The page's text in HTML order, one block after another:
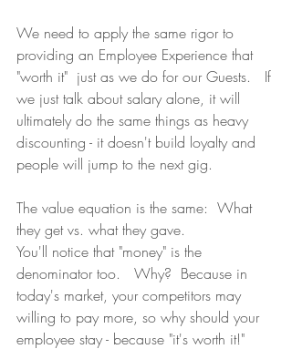
We need to apply the same rigor to
providing an Employee Experience that
"worth it"  just as we do for our Guests.   If
we just talk about salary alone, it will
ultimately do the same things as heavy
discounting - it doesn't build loyalty and
people will jump to the next gig.
The value equation is the same:  What
they get vs. what they gave.
You'll notice that "money" is the
denominator too.   Why?  Because in
today's market, your competitors may
willing to pay more, so why should your
employee stay - because "it's worth it!"